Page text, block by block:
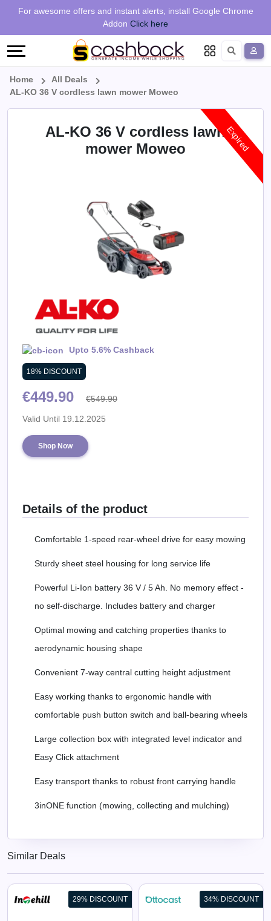
For awesome offers and instant alerts, install Google Chrome
Addon Click here
Regional
Restaurant
Online
Deal
Categories
Earn
Refer
Language
Home
All Deals
AL-KO 36 V cordless lawn mower Moweo
AL-KO 36 V cordless lawn
mower Moweo
Upto 5.6% Cashback
18% DISCOUNT
€449.90 €549.90
Expired
Valid Until 19.12.2025
Shop Now
Details of the product
Comfortable 1-speed rear-wheel drive for easy mowing
Sturdy sheet steel housing for long service life
Powerful Li-Ion battery 36 V / 5 Ah. No memory effect -
no self-discharge. Includes battery and charger
Optimal mowing and catching properties thanks to
aerodynamic housing shape
Convenient 7-way central cutting height adjustment
Easy working thanks to ergonomic handle with
comfortable push button switch and ball-bearing wheels
Large collection box with integrated level indicator and
Easy Click attachment
Easy transport thanks to robust front carrying handle
3inONE function (mowing, collecting and mulching)
Similar Deals
29% DISCOUNT 34% DISCOUNT